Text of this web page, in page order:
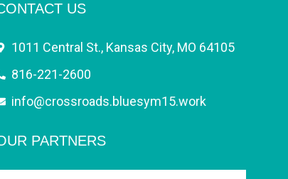
US
1011 Central St., Kansas City, MO 64105
816-221-2600
info@crossroads.bluesym15.work
PARTNERS